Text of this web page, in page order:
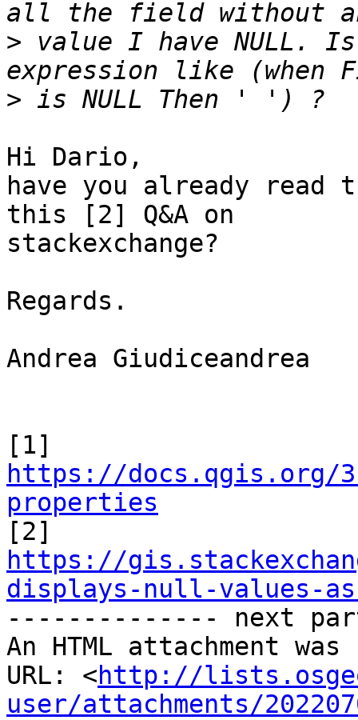
> value I have NULL.
>
Hi Dario,
have you already read
this [2] Q&A on
stackexchange?
Regards.
Andrea Giudiceandrea
https://docs.qgis.org/
properties
https://
displays-null-values-
-------------- next
An HTML attachment
URL: <http://
user/attachments/